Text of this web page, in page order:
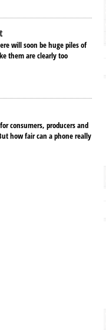
will soon be huge piles of
them are clearly too
consumers, producers and
how fair can a phone really